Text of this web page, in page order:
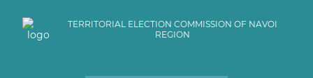
TERRITORIAL ELECTION COMMISSION OF NAVOI
REGION